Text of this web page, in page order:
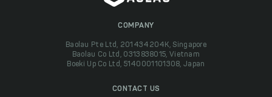
COMPANY
Baolau Pte Ltd, 201434204K, Singapore
Baolau Co Ltd, 0313838015, Vietnam
Boeki Up Co Ltd, 5140001101308, Japan
CONTACT US